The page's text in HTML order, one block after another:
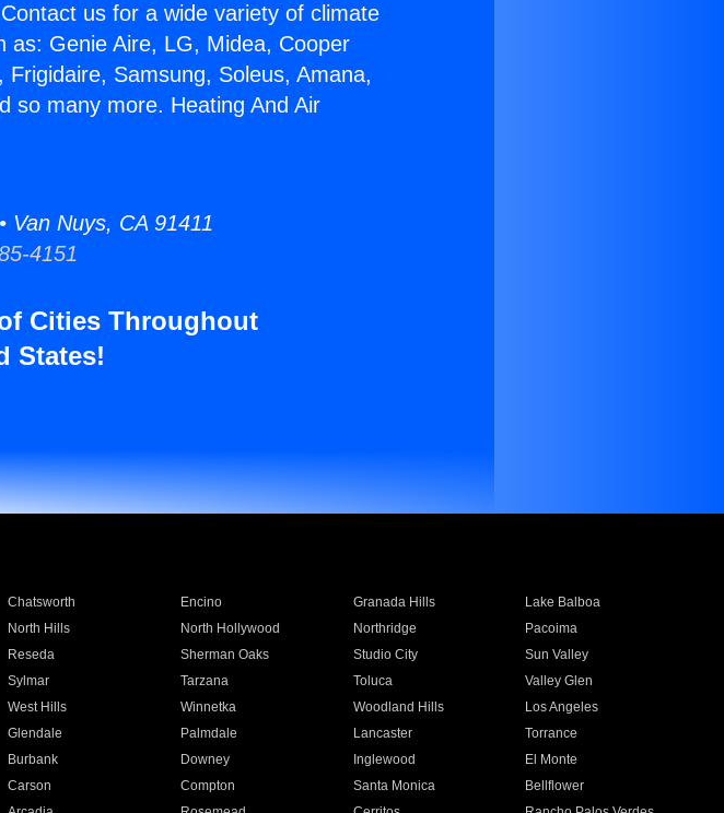
us for a wide variety of climate
Genie Aire, LG, Midea, Cooper
Samsung, Soleus, Amana,
so many more. Heating And Air
Nuys, CA 91411
4151
Cities Throughout
States!
Chatsworth Encino Granada Hills
Lake Balboa
North Hills North Hollywood Northridge
Pacoima
Reseda Sherman Oaks Studio City
Sun Valley
Sylmar Tarzana Toluca
Valley Glen
West Hills Winnetka Woodland Hills
Los Angeles
Glendale Palmdale Lancaster
Torrance
Burbank Downey Inglewood
El Monte
Carson Compton Santa Monica
Bellflower